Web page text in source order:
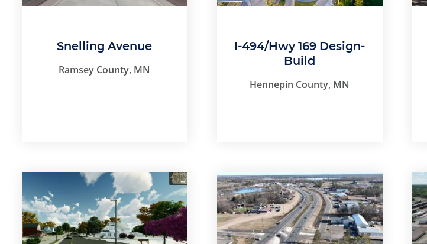
Snelling Avenue
Ramsey County, MN
I-494/Hwy 169 Design-
Build
Hennepin County, MN